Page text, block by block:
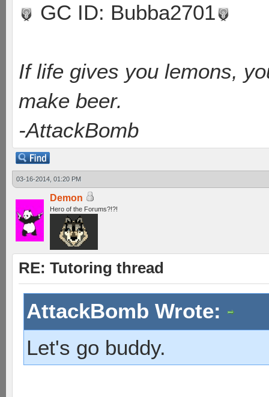
GC ID: Bubba2701
If life gives you lemons,
make beer.
-AttackBomb
03-16-2014, 01:20 PM
Demon
Hero of the Forums?!?!
RE: Tutoring thread
AttackBomb Wrote:
Let's go buddy.